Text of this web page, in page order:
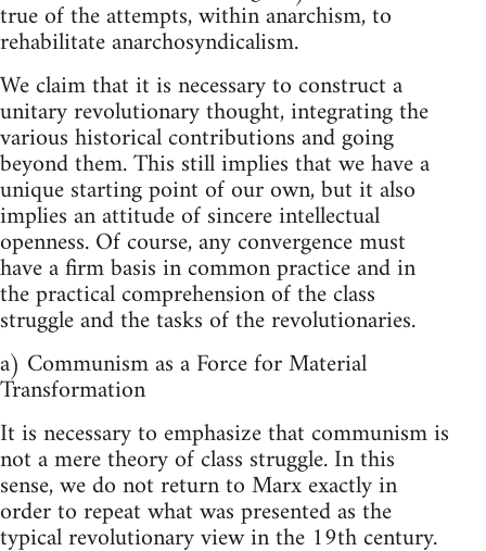
true of the attempts, within anarchism, to
rehabilitate anarchosyndicalism.
We claim that it is necessary to construct a
unitary revolutionary thought, integrating the
various historical contributions and going
beyond them. This still implies that we have a
unique starting point of our own, but it also
implies an attitude of sincere intellectual
openness. Of course, any convergence must
have a firm basis in common practice and in
the practical comprehension of the class
struggle and the tasks of the revolutionaries.
a) Communism as a Force for Material
Transformation
It is necessary to emphasize that communism is
not a mere theory of class struggle. In this
sense, we do not return to Marx exactly in
order to repeat what was presented as the
typical revolutionary view in the 19th century.